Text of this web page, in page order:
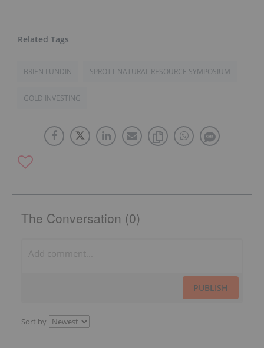
BRIEN LUNDIN SPROTT NATURAL RESOURCE SYMPOSIUM
GOLD INVESTING
The Conversation (0)
PUBLISH
Sort by